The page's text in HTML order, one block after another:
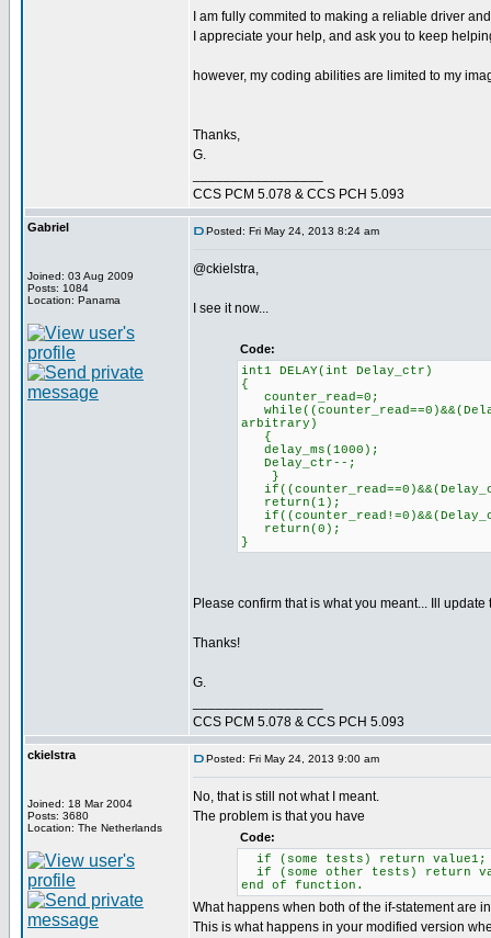
I am fully commited to making a reliable driver
I appreciate your help, and ask you to keep
however, my coding abilities are limited to my
Thanks,
G.
CCS PCM 5.078 & CCS PCH 5.093
Gabriel
Joined: 03 Aug 2009
Posts: 1084
Location: Panama
Posted: Fri May 24, 2013 8:24 am
@ckielstra,
I see it now...
Code:
int1 DELAY(int Delay_ctr)
{
counter_read=0; //
arbitrary)
Delay_ctr--;
}
return(1);
return(0);
}
Please confirm that is what you meant... Ill
Thanks!
G.
CCS PCM 5.078 & CCS PCH 5.093
ckielstra
Joined: 18 Mar 2004
Posts: 3680
Location: The Netherlands
Posted: Fri May 24, 2013 9:00 am
No, that is still not what I meant.
The problem is that you have
Code:
if (some tests) return value1;
if (some other tests) return
end of function.
What happens when both of the if-statement are
This is what happens in your modified version